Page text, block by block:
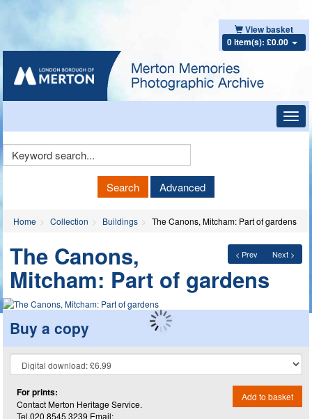
View basket
0 item(s): £0.00
Keyword
Search Advanced
Home Collection Buildings The Canons, Mitcham: Part of gardens
< Prev Next >
The Canons,
Mitcham: Part of gardens
Buy a copy
For prints:
Contact Merton Heritage Service.
Tel.020 8545 3239 Email:
Add to basket